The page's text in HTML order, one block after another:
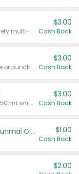
Valid on 8 count Vodka Spritz variety multi-packs.
$3.00
Cash Back
Valid on 8 count vodka lemonade or punch variety multi-packs.
$3.00
Cash Back
Valid on 700 mL vodka or gin, or 750 mL whisky.
$3.00
Cash Back
TYKU White Junmai or Black Junmai Ginjo Sake $1.00
Cash Back
$2.00